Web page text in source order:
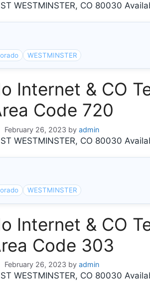
WESTMINSTER, CO 80030
WESTMINSTER
Internet & CO
Code 720
February 26, 2023 by admin
WESTMINSTER, CO 80030
WESTMINSTER
Internet & CO
Code 303
February 26, 2023 by admin
WESTMINSTER, CO 80030